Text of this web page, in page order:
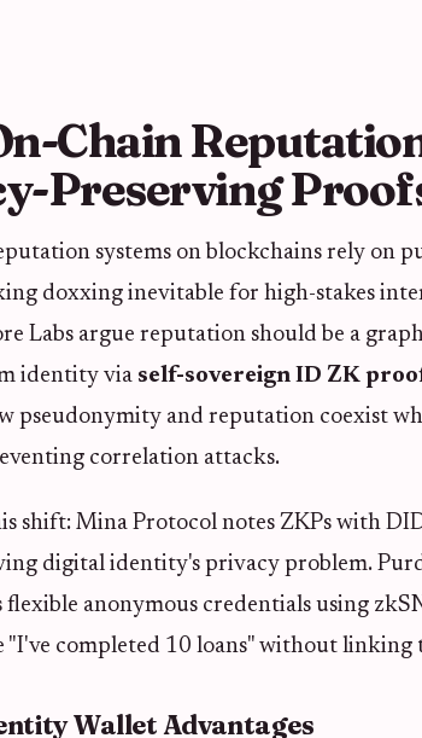
Chain
Preserving
systems on blockchains rely on
doxxing inevitable for high-stakes
Labs argue reputation should be a
identity via self-sovereign ID ZK
pseudonymity and reputation coexist
correlation attacks.
shift: Mina Protocol notes ZKPs with
digital identity's privacy problem.
flexible anonymous credentials using
"I've completed 10 loans" without
Wallet Advantages